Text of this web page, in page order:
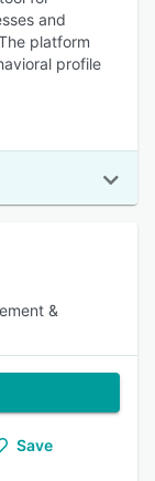
and
platform
profile
&
Save